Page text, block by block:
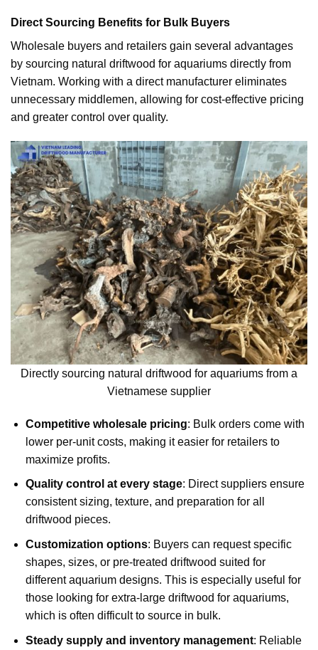
Direct Sourcing Benefits for Bulk Buyers
Wholesale buyers and retailers gain several advantages
by sourcing natural driftwood for aquariums directly from
Vietnam. Working with a direct manufacturer eliminates
unnecessary middlemen, allowing for cost-effective pricing
and greater control over quality.
Directly sourcing natural driftwood for aquariums from a
Vietnamese supplier
Competitive wholesale pricing: Bulk orders come with
lower per-unit costs, making it easier for retailers to
maximize profits.
Quality control at every stage: Direct suppliers ensure
consistent sizing, texture, and preparation for all
driftwood pieces.
Customization options: Buyers can request specific
shapes, sizes, or pre-treated driftwood suited for
different aquarium designs. This is especially useful for
those looking for extra-large driftwood for aquariums,
which is often difficult to source in bulk.
Steady supply and inventory management: Reliable